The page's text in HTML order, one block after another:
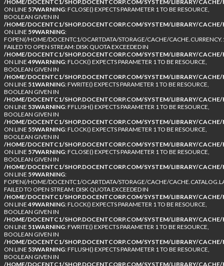
/HOME/DOCENTC1/SHOP.DOCENTCORP.COM/SYSTEM/LIBRARY/CACHE/
ON LINE 57WARNING: FCLOSE() EXPECTS PARAMETER 1 TO BE RESOURCE,
BOOLEAN GIVEN IN
/HOME/DOCENTC1/SHOP.DOCENTCORP.COM/SYSTEM/LIBRARY/CACHE/
ON LINE 59WARNING:
FOPEN(/HOME/DOCENTC1/OCARTDATA/STORAGE/CACHE/
FAILED TO OPEN STREAM: DISK QUOTA EXCEEDED IN
/HOME/DOCENTC1/SHOP.DOCENTCORP.COM/SYSTEM/LIBRARY/CACHE/
ON LINE49WARNING: FLOCK() EXPECTS PARAMETER 1 TO BE RESOURCE,
BOOLEAN GIVEN IN
/HOME/DOCENTC1/SHOP.DOCENTCORP.COM/SYSTEM/LIBRARY/CACHE/
ON LINE 51WARNING: FWRITE() EXPECTS PARAMETER 1 TO BE RESOURCE,
BOOLEAN GIVEN IN
/HOME/DOCENTC1/SHOP.DOCENTCORP.COM/SYSTEM/LIBRARY/CACHE/
ON LINE 53WARNING: FFLUSH() EXPECTS PARAMETER 1 TO BE RESOURCE,
BOOLEAN GIVEN IN
/HOME/DOCENTC1/SHOP.DOCENTCORP.COM/SYSTEM/LIBRARY/CACHE/
ON LINE 55WARNING: FLOCK() EXPECTS PARAMETER 1 TO BE RESOURCE,
BOOLEAN GIVEN IN
/HOME/DOCENTC1/SHOP.DOCENTCORP.COM/SYSTEM/LIBRARY/CACHE/
ON LINE 57WARNING: FCLOSE() EXPECTS PARAMETER 1 TO BE RESOURCE,
BOOLEAN GIVEN IN
/HOME/DOCENTC1/SHOP.DOCENTCORP.COM/SYSTEM/LIBRARY/CACHE/
ON LINE 59WARNING:
FOPEN(/HOME/DOCENTC1/OCARTDATA/STORAGE/CACHE/
FAILED TO OPEN STREAM: DISK QUOTA EXCEEDED IN
/HOME/DOCENTC1/SHOP.DOCENTCORP.COM/SYSTEM/LIBRARY/CACHE/
ON LINE49WARNING: FLOCK() EXPECTS PARAMETER 1 TO BE RESOURCE,
BOOLEAN GIVEN IN
/HOME/DOCENTC1/SHOP.DOCENTCORP.COM/SYSTEM/LIBRARY/CACHE/
ON LINE 51WARNING: FWRITE() EXPECTS PARAMETER 1 TO BE RESOURCE,
BOOLEAN GIVEN IN
/HOME/DOCENTC1/SHOP.DOCENTCORP.COM/SYSTEM/LIBRARY/CACHE/
ON LINE 53WARNING: FFLUSH() EXPECTS PARAMETER 1 TO BE RESOURCE,
BOOLEAN GIVEN IN
/HOME/DOCENTC1/SHOP.DOCENTCORP.COM/SYSTEM/LIBRARY/CACHE/